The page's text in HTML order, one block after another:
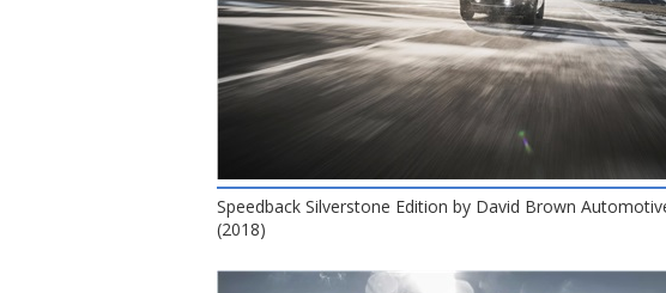
Speedback Silverstone Edition by David Brown
(2018)